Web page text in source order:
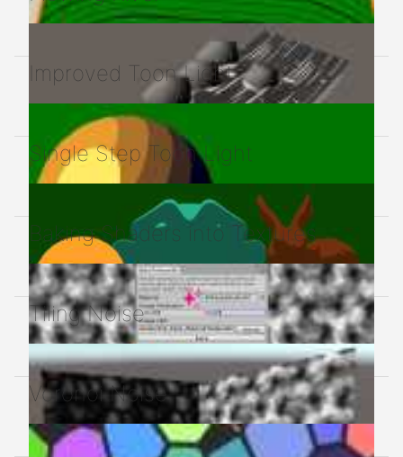
Improved Toon Light
Single Step Toon Light
Baking Shaders into Textures
Tiling Noise
Voronoi Noise